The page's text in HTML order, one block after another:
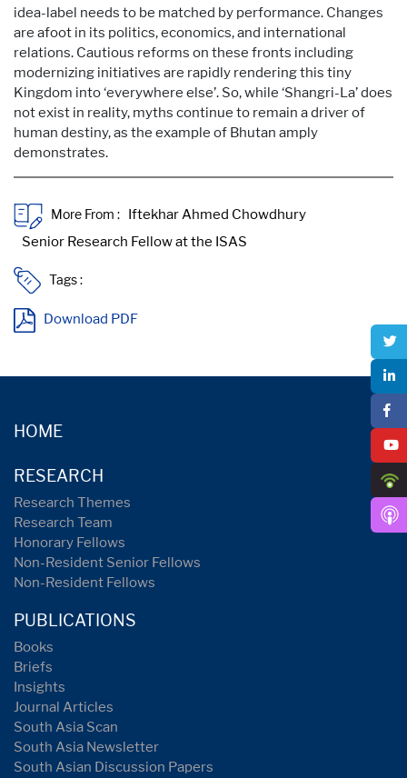
idea-label needs to be matched by performance. Changes
are afoot in its politics, economics, and international
relations. Cautious reforms on these fronts including
modernizing initiatives are rapidly rendering this tiny
Kingdom into ‘everywhere else’. So, while ‘Shangri-La’ does
not exist in reality, myths continue to remain a driver of
human destiny, as the example of Bhutan amply
demonstrates.
More From :
Tags :
Download PDF
HOME
RESEARCH
Research Themes
Research Team
Honorary Fellows
Non-Resident Senior Fellows
Non-Resident Fellows
PUBLICATIONS
Books
Briefs
Insights
Journal Articles
South Asia Scan
South Asia Newsletter
South Asian Discussion Papers